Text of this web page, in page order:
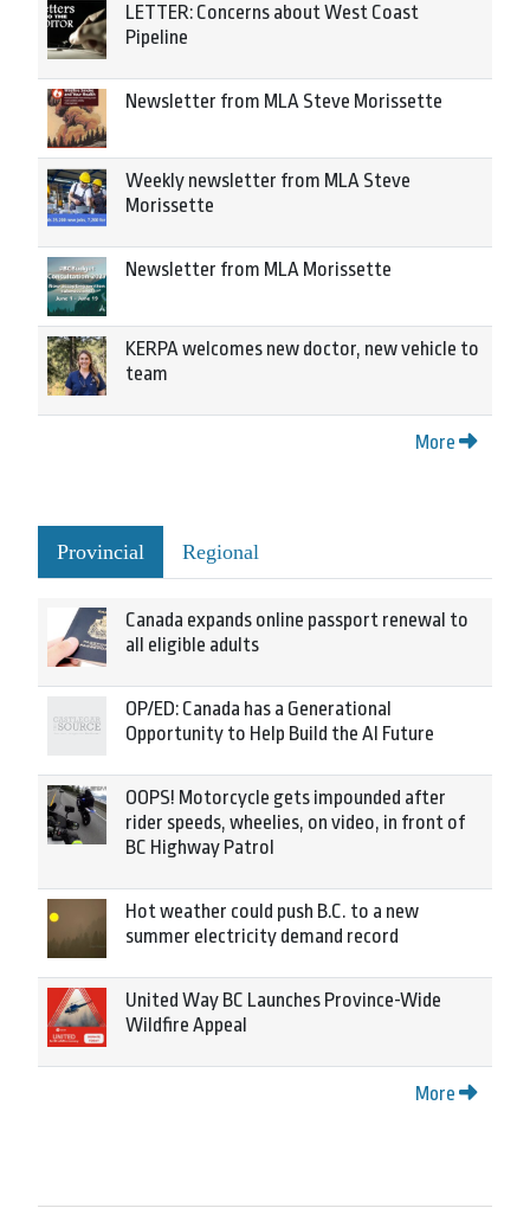
LETTER: Concerns about West Coast
Pipeline
Newsletter from MLA Steve Morissette
Weekly newsletter from MLA Steve
Morissette
Newsletter from MLA Morissette
KERPA welcomes new doctor, new vehicle to
team
More
Provincial Regional
Canada expands online passport renewal to
all eligible adults
OP/ED: Canada has a Generational
Opportunity to Help Build the AI Future
OOPS! Motorcycle gets impounded after
rider speeds, wheelies, on video, in front of
BC Highway Patrol
Hot weather could push B.C. to a new
summer electricity demand record
United Way BC Launches Province-Wide
Wildfire Appeal
More